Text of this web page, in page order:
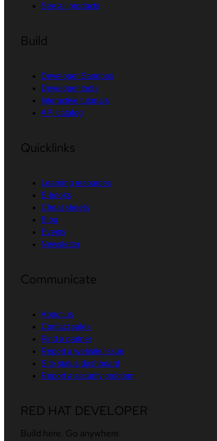
See all products
Build
Developer Sandbox
Developer tools
Interactive tutorials
API catalog
Quicklinks
Learning resources
E-books
Cheat sheets
Blog
Events
Newsletter
Communicate
About us
Contact sales
Find a partner
Report a website issue
Site status dashboard
Report a security problem
RED HAT DEVELOPER
Build here. Go anywhere.